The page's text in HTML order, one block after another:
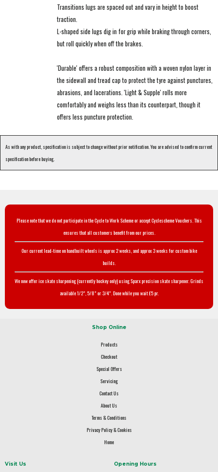
Transitions lugs are spaced out and vary in height to boost
traction.
L-shaped side lugs dig in for grip while braking through corners,
but roll quickly when off the brakes.
'Durable' offers a robust composition with a woven nylon layer in
the sidewall and tread cap to protect the tyre against punctures,
abrasions, and lacerations. 'Light & Supple' rolls more
comfortably and weighs less than its counterpart, though it
offers less puncture protection.
As with any product, specification is subject to change without prior notification. You are advised to confirm current
specification before buying.
Please note that we do not participate in the Cycle to Work Scheme or accept Cyclescheme Vouchers. This
ensures that all customers benefit from our prices.
Our current lead-time on handbuilt wheels is approx 2 weeks, and approx 3 weeks for custom bike
builds.
We now offer ice skate sharpening (currently hockey only) using Sparx precision skate sharpener. Grinds
available 1/2", 5/8" or 3/4". Done while you wait £5 pr.
Shop Online
Products
Checkout
Special Offers
Servicing
Contact Us
About Us
Terms & Conditions
Privacy Policy & Cookies
Home
Visit Us Opening Hours